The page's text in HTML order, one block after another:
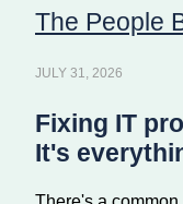
The People
JULY 31, 2026
Fixing IT
It's